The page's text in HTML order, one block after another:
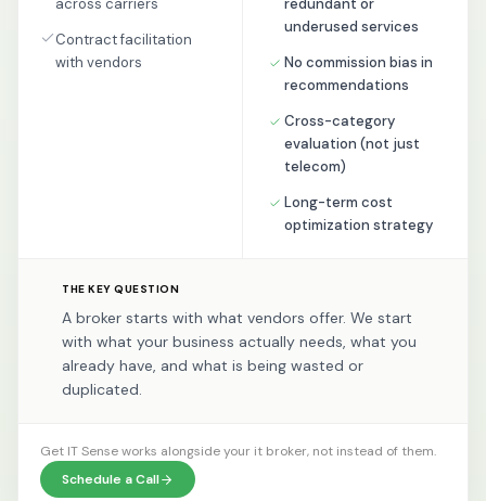
across carriers
Contract facilitation
with vendors
redundant or
underused services
No commission bias in
recommendations
Cross-category
evaluation (not just
telecom)
Long-term cost
optimization strategy
THE KEY QUESTION
A broker starts with what vendors offer. We start
with what your business actually needs, what you
already have, and what is being wasted or
duplicated.
Get IT Sense works alongside your it broker, not instead of them.
Schedule a Call